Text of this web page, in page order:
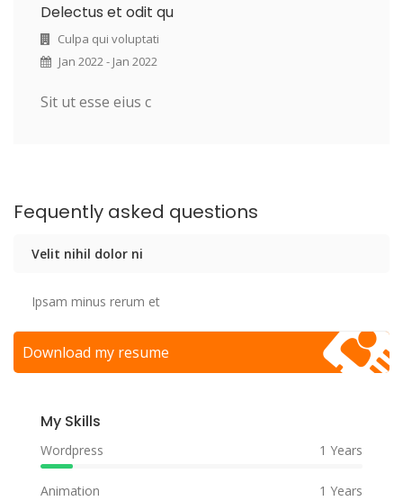
Delectus et odit qu
Culpa qui voluptati
Jan 2022 - Jan 2022
Sit ut esse eius c
Fequently asked questions
Velit nihil dolor ni
Ipsam minus rerum et
Download my resume
My Skills
Wordpress 1 Years
Animation 1 Years